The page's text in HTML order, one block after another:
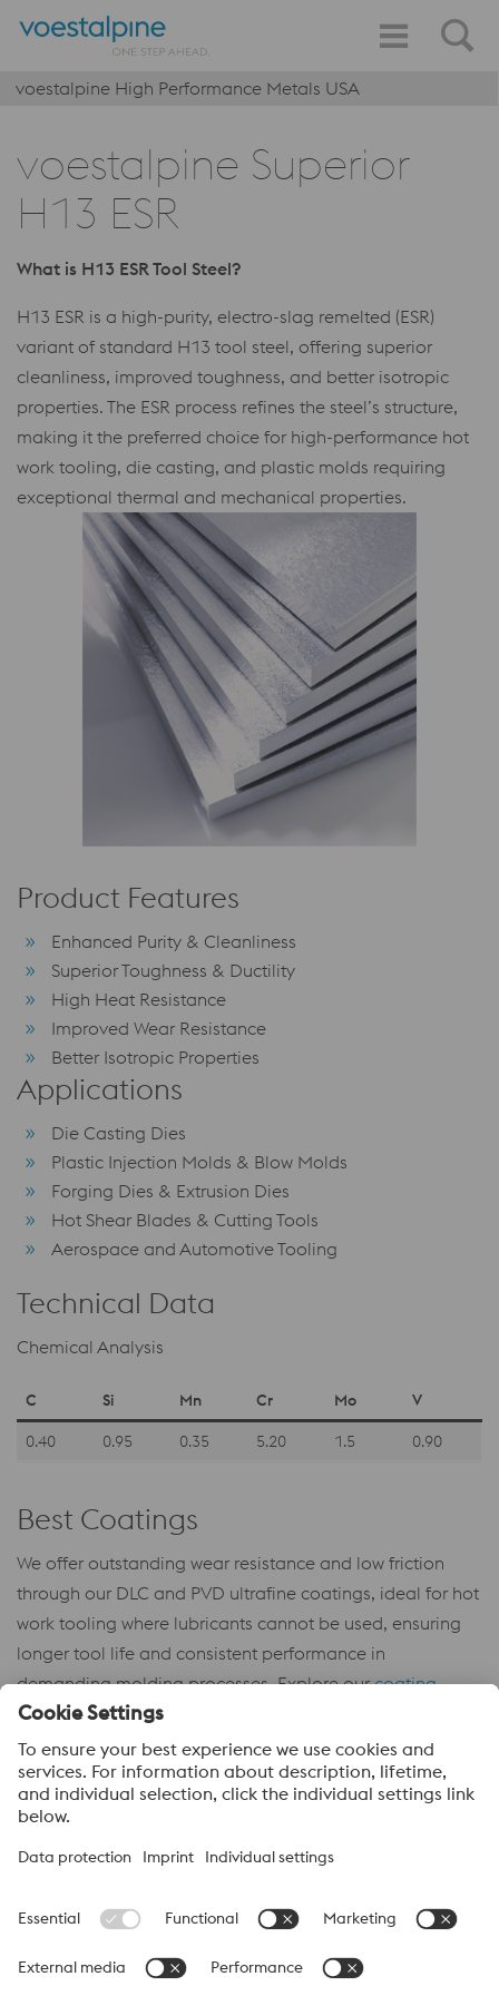
voestalpine High Performance Metals USA
voestalpine Superior
H13 ESR
What is H13 ESR Tool Steel?
H13 ESR is a high-purity, electro-slag remelted (ESR)
variant of standard H13 tool steel, offering superior
cleanliness, improved toughness, and better isotropic
properties. The ESR process refines the steel’s structure,
making it the preferred choice for high-performance hot
work tooling, die casting, and plastic molds requiring
exceptional thermal and mechanical properties.
Product Features
Enhanced Purity & Cleanliness
Superior Toughness & Ductility
High Heat Resistance
Improved Wear Resistance
Better Isotropic Properties
Applications
Die Casting Dies
Plastic Injection Molds & Blow Molds
Forging Dies & Extrusion Dies
Hot Shear Blades & Cutting Tools
Aerospace and Automotive Tooling
Technical Data
Chemical Analysis
C Si Mn Cr Mo V
0.40 0.95 0.35 5.20 1.5 0.90
Best Coatings
We offer outstanding wear resistance and low friction
through our DLC and PVD ultrafine coatings, ideal for hot
work tooling where lubricants cannot be used, ensuring
longer tool life and consistent performance in
demanding molding processes. Explore ourcoating
guideto select the ideal solution for your tooling needs.
voestalpine High Performance Metals LLC is a U.S. operation of
Linz Austria, voestalpine is a leading Global partner to the
automotive, white goods, and energy industries.
voestalpine Group Navigation